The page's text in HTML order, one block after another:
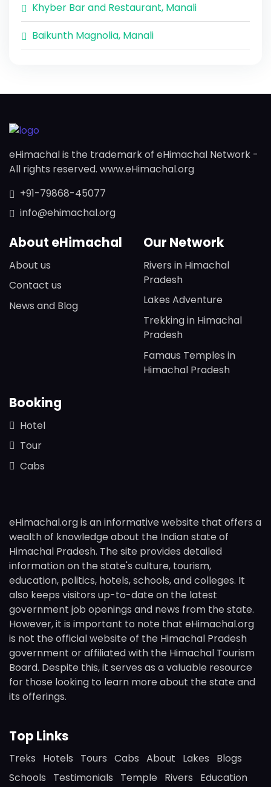
Khyber Bar and Restaurant, Manali
Baikunth Magnolia, Manali
eHimachal is the trademark of eHimachal Network -
All rights reserved. www.eHimachal.org
+91-79868-45077
info@ehimachal.org
About eHimachal
About us
Contact us
News and Blog
Our Network
Rivers in Himachal
Pradesh
Lakes Adventure
Trekking in Himachal
Pradesh
Famaus Temples in
Himachal Pradesh
Booking
Hotel
Tour
Cabs
eHimachal.org is an informative website that offers a
wealth of knowledge about the Indian state of
Himachal Pradesh. The site provides detailed
information on the state's culture, tourism,
education, politics, hotels, schools, and colleges. It
also keeps visitors up-to-date on the latest
government job openings and news from the state.
However, it is important to note that eHimachal.org
is not the official website of the Himachal Pradesh
government or affiliated with the Himachal Tourism
Board. Despite this, it serves as a valuable resource
for those looking to learn more about the state and
its offerings.
Top Links
Treks Hotels Tours Cabs About Lakes
Blogs
Schools
Testimonials Temple Rivers
Education